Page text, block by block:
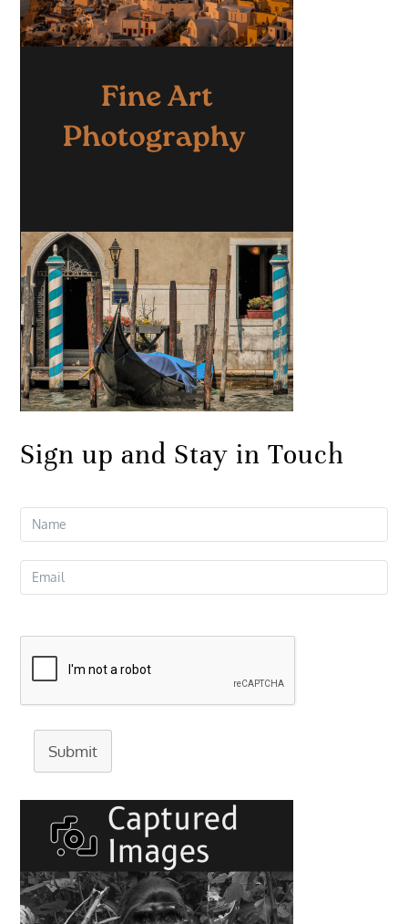
Sign up and Stay in Touch
Submit